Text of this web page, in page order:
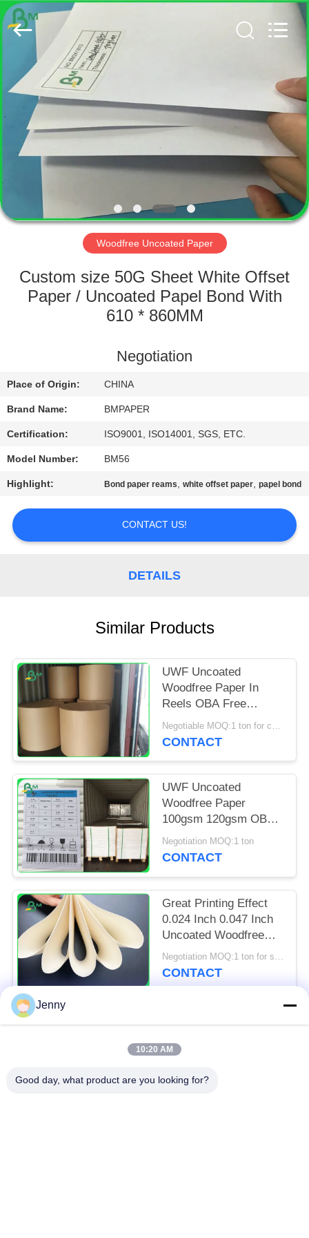
HOME
PRODUCTS
ABOUT
US
FACTORY
QUALITY
US
NEWS
CASES
SITEMAP
GUANGZHOU
BMPAPER
CO.,
LTD..
Woodfree Uncoated Paper
Custom size 50G Sheet White Offset
Paper / Uncoated Papel Bond With
610 * 860MM
Negotiation
Place of Origin: CHINA
Brand Name: BMPAPER
Certification: ISO9001, ISO14001, SGS, ETC.
Model Number: BM56
Highlight: Bond paper reams,white offset paper,papel bond
CONTACT US!
DETAILS
Similar Products
UWF Uncoated
Woodfree Paper In
Reels OBA Free
80gsm 100gsm
120gsm
Negotiable MOQ:1 ton for common size & 10 tons for special size
CONTACT
UWF Uncoated
Woodfree Paper
100gsm 120gsm OBA
Free In Sheets
Negotiation MOQ:1 ton
CONTACT
Great Printing Effect
0.024 Inch 0.047 Inch
Uncoated Woodfree
Paper For Poster And
Tags
Negotiation MOQ:1 ton for standard size & 5 tons for special size
CONTACT
Popular Categories
White Kraft Paper
Brown Kraft Paper
Jenny
10:20 AM
Good day, what product are you looking for?